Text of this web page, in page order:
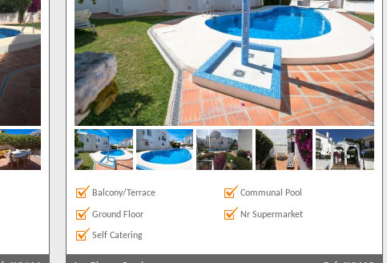
Balcony/Terrace Communal Pool
Ground Floor Nr Supermarket
Self Catering